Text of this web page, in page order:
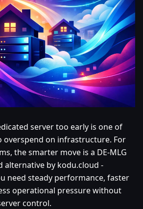
server too early is one of
overspend on infrastructure. For
the smarter move is a DE-MLG
alternative by kodu.cloud -
need steady performance, faster
operational pressure without
control.